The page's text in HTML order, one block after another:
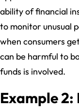
ability of financial
to monitor unusual
when consumers
can be harmful to
funds is involved.
Example